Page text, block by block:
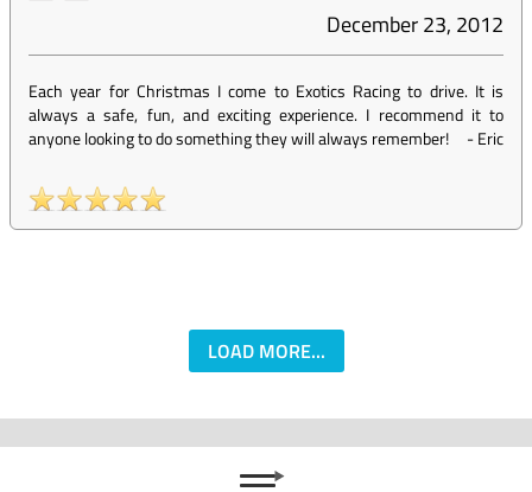
December 23, 2012
Each year for Christmas I come to Exotics Racing to drive. It is
always a safe, fun, and exciting experience. I recommend it to
anyone looking to do something they will always remember!
-Eric
LOAD MORE...